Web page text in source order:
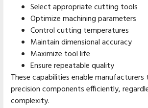
Select appropriate cutting tools
Optimize machining parameters
Control cutting temperatures
Maintain dimensional accuracy
Maximize tool life
Ensure repeatable quality
These capabilities enable
precision components efficiently,
complexity.